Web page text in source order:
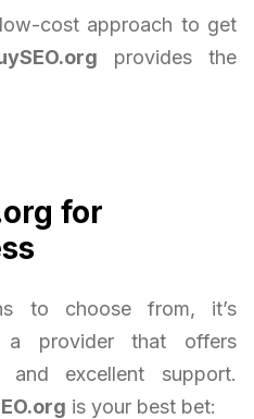
cost approach to get
provides the
for
to choose from, it’s
a provider that offers
and excellent support.
is your best bet: